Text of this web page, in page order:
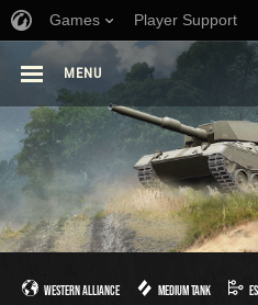
Games Player Support
MENU
WESTERN ALLIANCE MEDIUM TANK